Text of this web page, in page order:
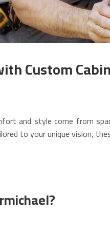
Custom
and style come from
to your unique vision,